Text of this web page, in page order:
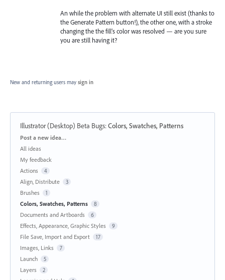
An while the problem with alternate UI still exist (thanks to
the Generate Pattern button!), the other one, with a stroke
changing the the fill’s color was resolved — are you sure
you are still having it?
New and returning users may sign in
Illustrator (Desktop) Beta Bugs:Colors, Swatches, Patterns
Categories
Post a new idea…
All ideas
My feedback
Actions
4
Align, Distribute 3
Brushes 1
Colors, Swatches, Patterns 8
Documents and Artboards 6
Effects, Appearance, Graphic Styles 9
File Save, Import and Export 17
Images, Links 7
Launch 5
Layers 2